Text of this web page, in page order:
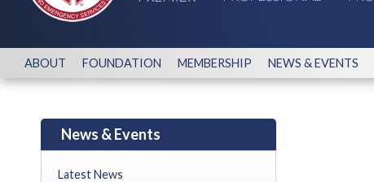
ABOUT FOUNDATION MEMBERSHIP NEWS & EVENTS
News & Events
Latest News